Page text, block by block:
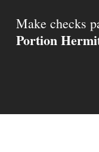
Make checks
Portion